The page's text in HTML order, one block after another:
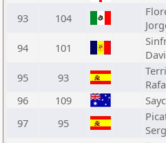
93
104
94 101
95 93
96
109
97
95